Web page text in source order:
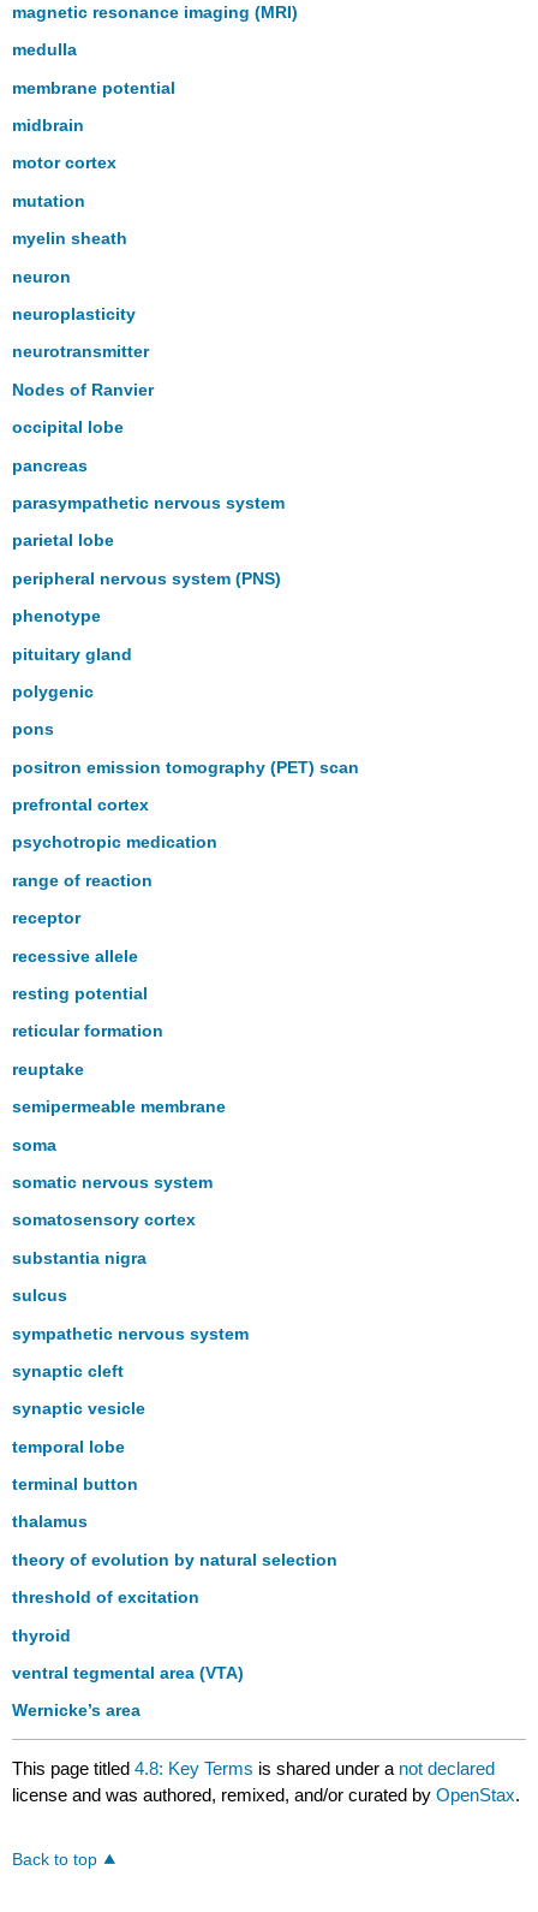
magnetic resonance imaging (MRI)
medulla
membrane potential
midbrain
motor cortex
mutation
myelin sheath
neuron
neuroplasticity
neurotransmitter
Nodes of Ranvier
occipital lobe
pancreas
parasympathetic nervous system
parietal lobe
peripheral nervous system (PNS)
phenotype
pituitary gland
polygenic
pons
positron emission tomography (PET) scan
prefrontal cortex
psychotropic medication
range of reaction
receptor
recessive allele
resting potential
reticular formation
reuptake
semipermeable membrane
soma
somatic nervous system
somatosensory cortex
substantia nigra
sulcus
sympathetic nervous system
synaptic cleft
synaptic vesicle
temporal lobe
terminal button
thalamus
theory of evolution by natural selection
threshold of excitation
thyroid
ventral tegmental area (VTA)
Wernicke’s area
This page titled4.8: Key Terms is shared under a not declared
license and was authored, remixed, and/or curated byOpenStax.
Back to top